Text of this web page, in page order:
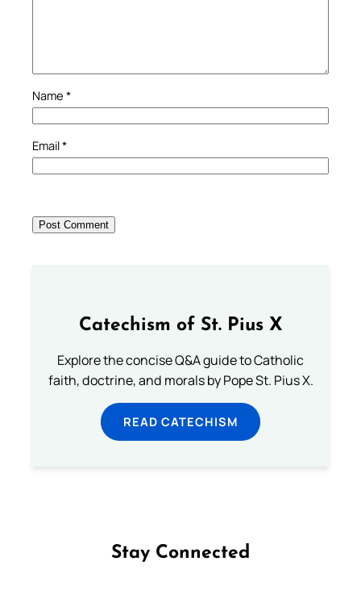
Name *
Email*
Catechism of St. Pius X
Explore the concise Q&A guide to Catholic
faith, doctrine, and morals by Pope St. Pius X.
READ CATECHISM
Stay Connected